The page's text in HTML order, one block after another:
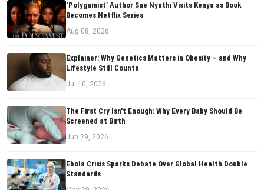
‘Polygamist’ Author Sue Nyathi Visits Kenya as Book
Becomes Netflix Series
Aug 08, 2026
Explainer: Why Genetics Matters in Obesity – and Why
Lifestyle Still Counts
Jul 10, 2026
The First Cry Isn't Enough: Why Every Baby Should Be
Screened at Birth
Jun 29, 2026
Ebola Crisis Sparks Debate Over Global Health Double
Standards